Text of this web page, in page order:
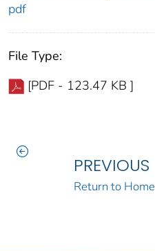
pdf
File Type:
[PDF - 123.47 KB ]
PREVIOUS
Return to Home